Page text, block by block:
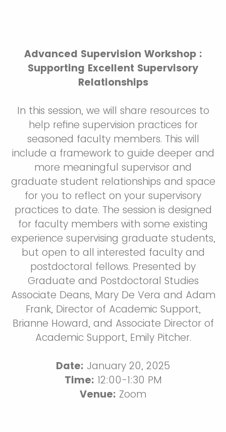
Advanced Supervision Workshop :
Supporting Excellent Supervisory
Relationships
In this session, we will share resources to
help refine supervision practices for
seasoned faculty members. This will
include a framework to guide deeper and
more meaningful supervisor and
graduate student relationships and space
for you to reflect on your supervisory
practices to date. The session is designed
for faculty members with some existing
experience supervising graduate students,
but open to all interested faculty and
postdoctoral fellows. Presented by
Graduate and Postdoctoral Studies
Associate Deans, Mary De Vera and Adam
Frank, Director of Academic Support,
Brianne Howard, and Associate Director of
Academic Support, Emily Pitcher.
Date: January 20, 2025
Time: 12:00-1:30 PM
Venue: Zoom